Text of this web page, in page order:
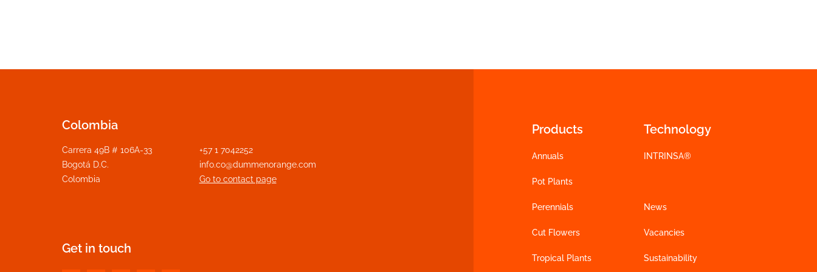
Products
Annuals
Pot Plants
Perennials
Cut Flowers
Tropical Plants
Technology
INTRINSA®
News
Vacancies
Sustainability
Colombia
Carrera 49B # 106A-33
Bogotá D.C.
Colombia
+57 1 7042252
info.co@dummenorange.com
Go to contact page
Get in touch